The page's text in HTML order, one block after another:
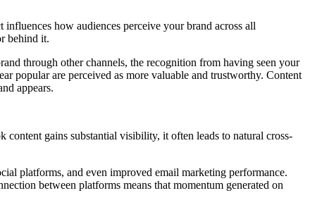
how audiences perceive your brand across all
behind it.
through other channels, the recognition from having seen your
popular are perceived as more valuable and trustworthy. Content
appears.
gains substantial visibility, it often leads to natural cross-
platforms, and even improved email marketing performance.
between platforms means that momentum generated on